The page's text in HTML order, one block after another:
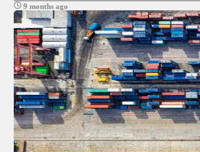
9 months ago